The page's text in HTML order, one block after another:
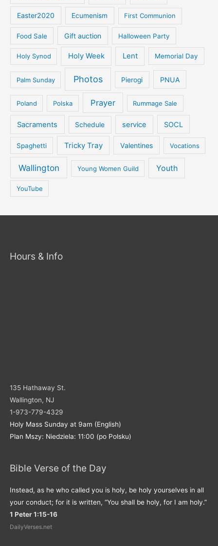
Easter2020 Ecumenism First Communion
Food Sale Gift auction Halloween Party
Holy Synod Holy Week Lent Memorial Day
Palm Sunday Photos Pierogi PNUA
Poland Polska Prayer Rummage Sale
Sacraments Schedule service SOCL
Spaghetti Tricky Tray Valentines Vocations
Wallington Young Women Guild Youth
YouTube
Hours & Info
135 Hathaway St.
Wallington, NJ
1-973-779-4329
Holy Mass Sunday at 9am (English)
Plan Mszy: Niedziela: 11:00 (po Polsku)
Bible Verse of the Day
Instead, as he who called you is holy, be holy yourselves in all
your conduct; for it is written, “You shall be holy, for I am holy.”
1 Peter 1:15-16
DailyVerses.net